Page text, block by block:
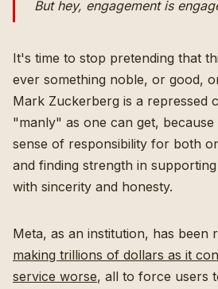
But hey, engagement is
It's time to stop pretending that
ever something noble, or good,
Mark Zuckerberg is a repressed
"manly" as one can get,
sense of responsibility for both
and finding strength in
with sincerity and honesty.
Meta, as an institution, has been
making trillions of dollars as it
service worse, all to force users